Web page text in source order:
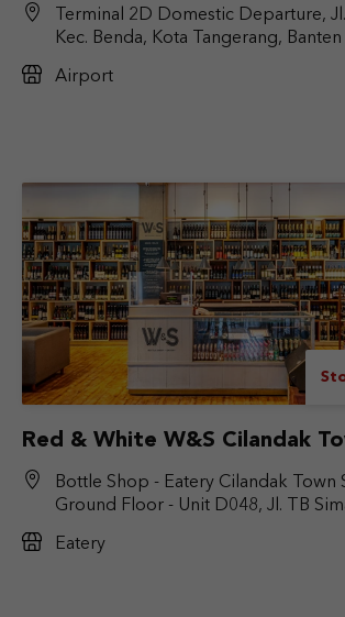
Terminal 2D Domestic Departure, Jl. P1, Pajang,
Kec. Benda, Kota Tangerang,
Airport
Red & White W&S Cilandak
Bottle Shop - Eatery Cilandak Town
Ground Floor - Unit D048, Jl. TB
Jakarta Selatan, DKI Jakarta 12430
Eatery